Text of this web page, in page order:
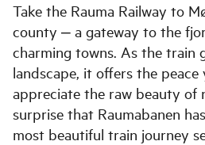
Take the Rauma Railway to
county ‒ a gateway to the
charming towns. As the train
landscape, it offers the
appreciate the raw beauty of
surprise that Raumabanen
most beautiful train journey